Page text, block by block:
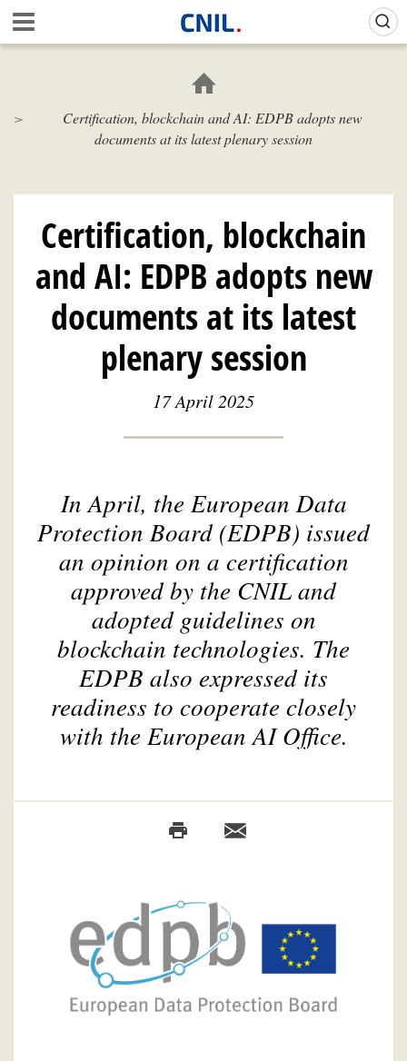
Skip
main
c
i
N
L
Certification, blockchain and AI: EDPB adopts new
documents at its latest plenary session
Certification, blockchain
and AI: EDPB adopts new
documents at its latest
plenary session
17 April 2025
In April, the European Data
Protection Board (EDPB) issued
an opinion on a certification
approved by the CNIL and
adopted guidelines on
blockchain technologies. The
EDPB also expressed its
readiness to cooperate closely
with the European AI Office.
Gestion de vos préférences sur les cookies (témoins de connexion)